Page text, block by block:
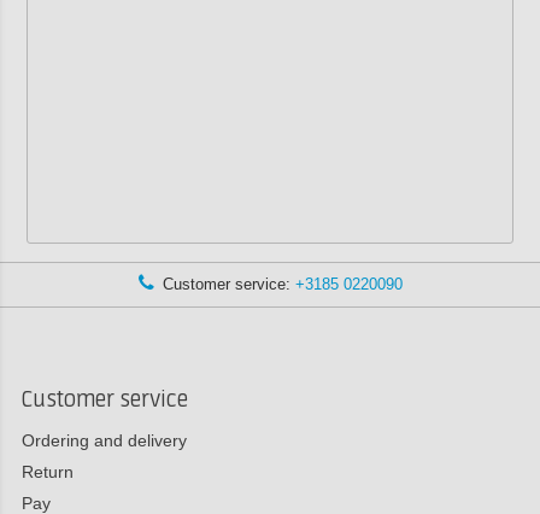
Customer service: +3185 0220090
Customer service
Ordering and delivery
Return
Pay